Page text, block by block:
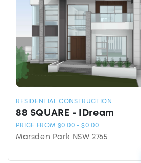
RESIDENTIAL CONSTRUCTION
88 SQUARE - IDream
PRICE FROM $0.00 - $0.00
Marsden Park NSW 2765